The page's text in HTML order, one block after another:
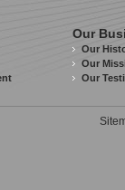
Our
Our
Our
Our